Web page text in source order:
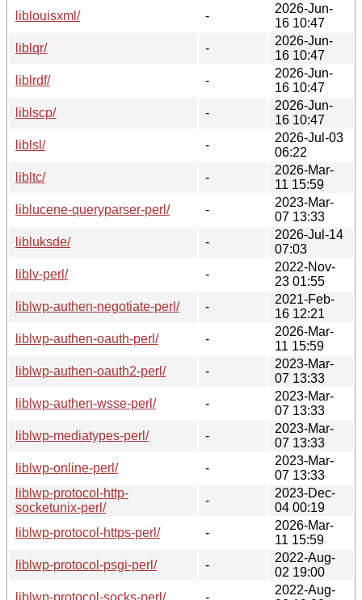
liblouisxml/
-
2026-Jun-
16 10:47
liblqr/
-
2026-Jun-
16 10:47
liblrdf/
-
2026-Jun-
16 10:47
liblscp/
-
2026-Jun-
16 10:47
liblsl/
-
2026-Jul-03
06:22
libltc/
-
2026-Mar-
11 15:59
liblucene-queryparser-perl/
-
2023-Mar-
07 13:33
libluksde/
-
2026-Jul-14
07:03
liblv-perl/
-
2022-Nov-
23 01:55
liblwp-authen-negotiate-perl/
-
2021-Feb-
16 12:21
liblwp-authen-oauth-perl/
-
2026-Mar-
11 15:59
liblwp-authen-oauth2-perl/
-
2023-Mar-
07 13:33
liblwp-authen-wsse-perl/
-
2023-Mar-
07 13:33
liblwp-mediatypes-perl/
-
2023-Mar-
07 13:33
liblwp-online-perl/
-
2023-Mar-
07 13:33
liblwp-protocol-http-
socketunix-perl/
-
2023-Dec-
04 00:19
liblwp-protocol-https-perl/
-
2026-Mar-
11 15:59
liblwp-protocol-psgi-perl/
-
2022-Aug-
02 19:00
liblwp-protocol-socks-perl/
-
2022-Aug-